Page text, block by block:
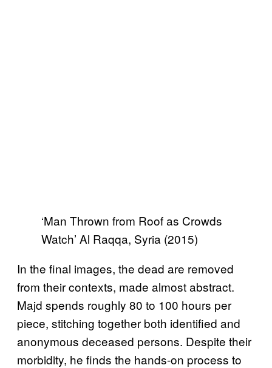
‘Man Thrown from Roof as Crowds
Watch’ Al Raqqa, Syria (2015)
In the final images, the dead are removed
from their contexts, made almost abstract.
Majd spends roughly 80 to 100 hours per
piece, stitching together both identified and
anonymous deceased persons. Despite their
morbidity, he finds the hands-on process to